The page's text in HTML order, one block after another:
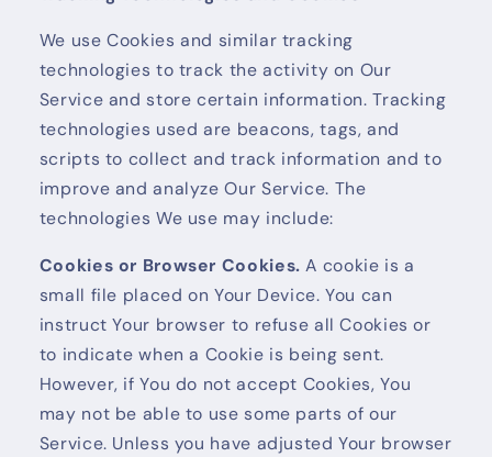
We use Cookies and similar tracking
technologies to track the activity on Our
Service and store certain information. Tracking
technologies used are beacons, tags, and
scripts to collect and track information and to
improve and analyze Our Service. The
technologies We use may include:
Cookies or Browser Cookies. A cookie is a
small file placed on Your Device. You can
instruct Your browser to refuse all Cookies or
to indicate when a Cookie is being sent.
However, if You do not accept Cookies, You
may not be able to use some parts of our
Service. Unless you have adjusted Your browser